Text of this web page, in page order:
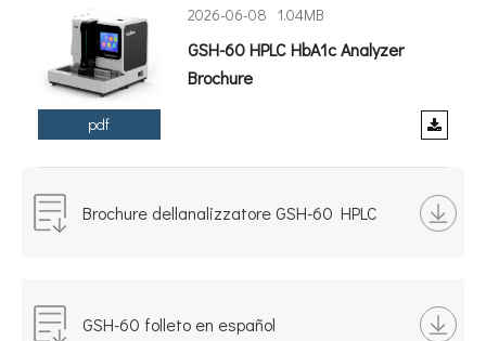
pdf
2026-06-08 1.04MB
GSH-60 HPLC HbA1c Analyzer
Brochure
Brochure dellanalizzatore GSH-60 HPLC
GSH-60 folleto en español